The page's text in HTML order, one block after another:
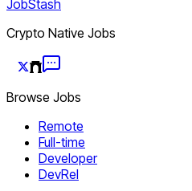
JobStash
Crypto Native Jobs
Browse Jobs
Remote
Full-time
Developer
DevRel